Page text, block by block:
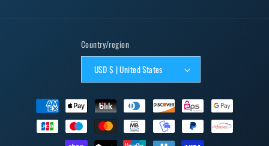
Country/region
USD $ | United States
Payment
methods